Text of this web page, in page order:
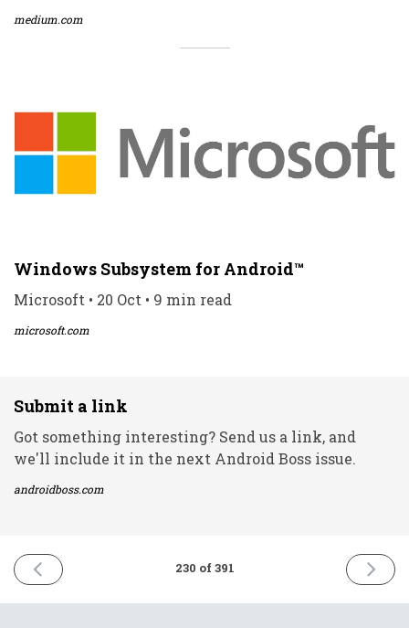
medium.com
Windows Subsystem for Android™️
Microsoft • 20 Oct • 9 min read
microsoft.com
Submit a link
Got something interesting? Send us a link, and
we'll include it in the next Android Boss issue.
androidboss.com
PREVIOUS
ISSUE
230 of 391
NEXT
ISSUE